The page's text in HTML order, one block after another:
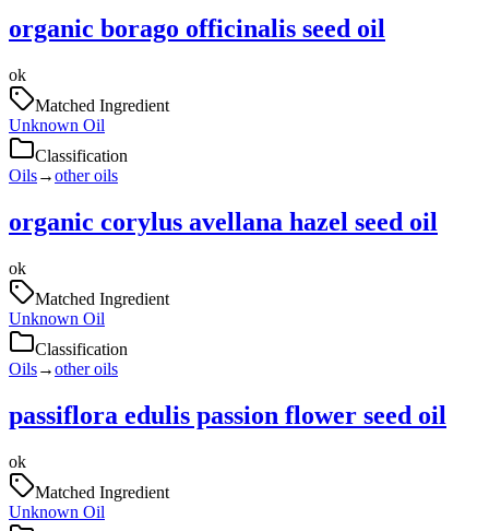
organic borago officinalis seed oil
ok
Matched Ingredient
Unknown Oil
Classification
Oils→other oils
organic corylus avellana hazel seed oil
ok
Matched Ingredient
Unknown Oil
Classification
Oils→other oils
passiflora edulis passion flower seed oil
ok
Matched Ingredient
Unknown Oil